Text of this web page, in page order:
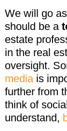
We will go
should be a
estate
in the real
oversight.
mediais
further from
think of
understand,